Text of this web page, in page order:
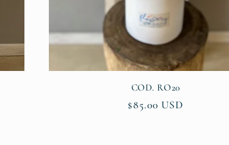
COD. RO20
Regular
$85.00 USD